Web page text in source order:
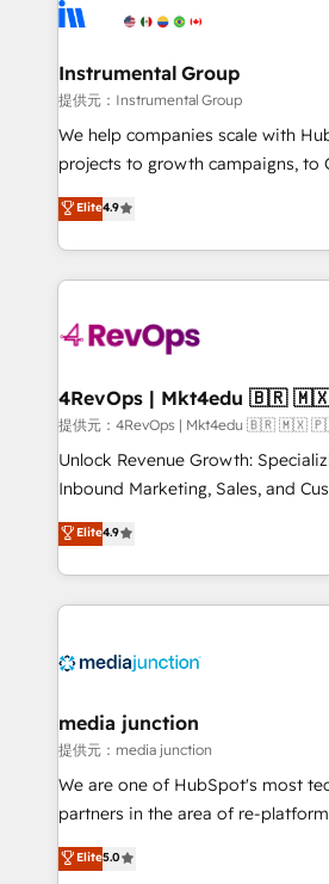
explore whether S2 is the partner
Elite Partners with 10+ years of
Premier Partner 2023 🌟5
Won HubSpot Theme Challenge
HubSpot Rising Star Why us? Harnessing the full
potential of the powerful HubSpot CRM. ✔️A
HubSpot experience ✔️Flexible
Hourly-fee (assigned one
requirement). ✔️Helped over
far with our HubSpot solutions.
on-
Instrumental Group
提供元：Instrumental Group
We help companies scale with
projects to growth campaigns, to
Hire an agency that's experienced
HubSpot and willing to work
team to simplify the complex
experience for your team and
Elite4.9
4RevOps |
提供元：4RevOps | Mkt4edu 🇧🇷
Unlock Revenue Growth:
Inbound Marketing, Sales, and
specialize in driving revenue
across industries through tailored
and customer success strategies,
methodologies. As Latin
offer unparalleled insights. Operating in five
Mexico, USA, and Portugal—we've
hundred successful operations. Our approach,
rooted in RevOps principles,
training, planning, and
inbound marketing tactics, we
Elite4.9
media junction
提供元：media junction
We are one of HubSpot's most
partners in the area of re-
design & development. We
implementations for mid-market
Elite5.0